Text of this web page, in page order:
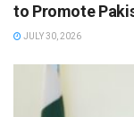
to Promote
JULY 30, 2026